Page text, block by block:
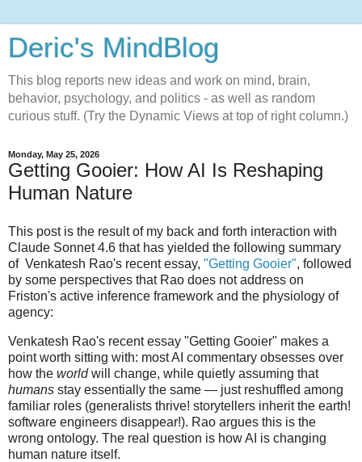
Deric's MindBlog
This blog reports new ideas and work on mind, brain,
behavior, psychology, and politics - as well as random
curious stuff. (Try the Dynamic Views at top of right column.)
Monday, May 25, 2026
Getting Gooier: How AI Is Reshaping
Human Nature
This post is the result of my back and forth interaction with
Claude Sonnet 4.6 that has yielded the following summary
of Venkatesh Rao's recent essay, "Getting Gooier", followed
by some perspectives that Rao does not address on
Friston's active inference framework and the physiology of
agency:
Venkatesh Rao's recent essay "Getting Gooier" makes a
point worth sitting with: most AI commentary obsesses over
how the worldwill change, while quietly assuming that
humans stay essentially the same — just reshuffled among
familiar roles (generalists thrive! storytellers inherit the earth!
software engineers disappear!). Rao argues this is the
wrong ontology. The real question is how AI is changing
human nature itself.